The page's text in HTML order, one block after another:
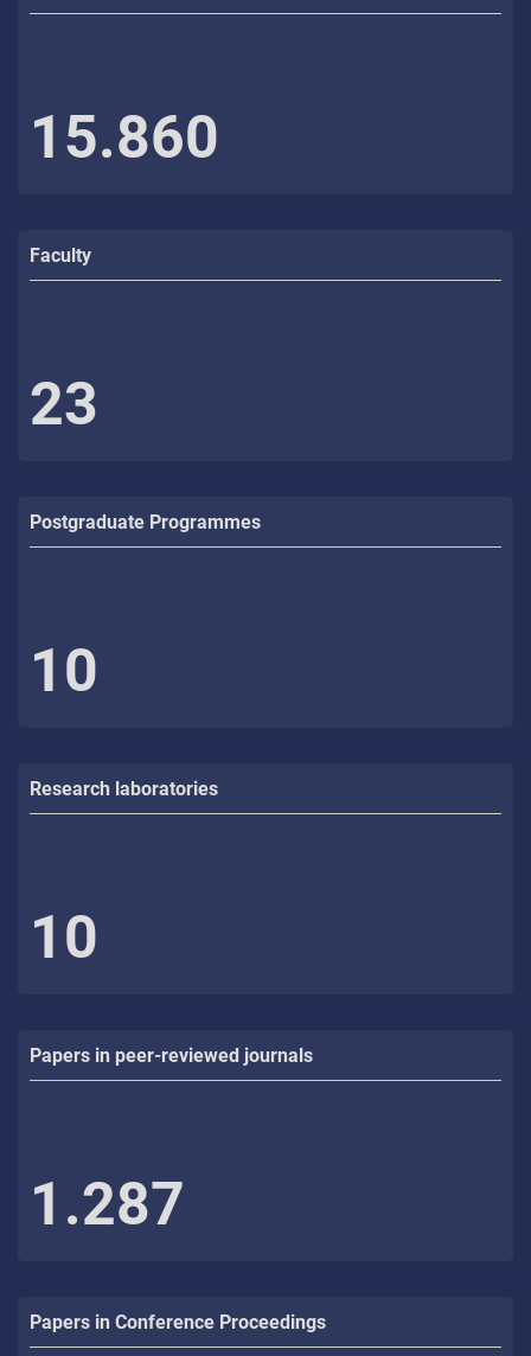
15.860
Faculty
23
Postgraduate Programmes
10
Research laboratories
10
Papers in peer-reviewed journals
1.287
Papers in Conference Proceedings